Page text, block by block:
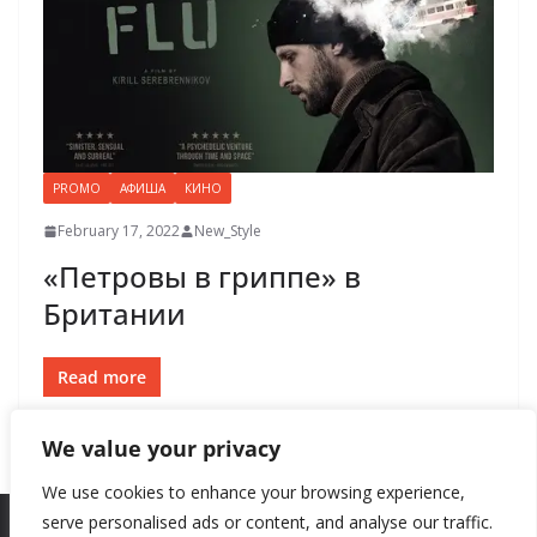
We value your privacy
We use cookies to enhance your browsing experience,
serve personalised ads or content, and analyse our traffic.
PROMO АФИША КИНО
February 17, 2022 New_Style
«Петровы в гриппе» в
Британии
Read more